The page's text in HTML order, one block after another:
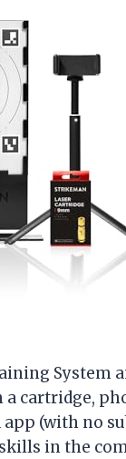
System
cartridge,
(with no
in the